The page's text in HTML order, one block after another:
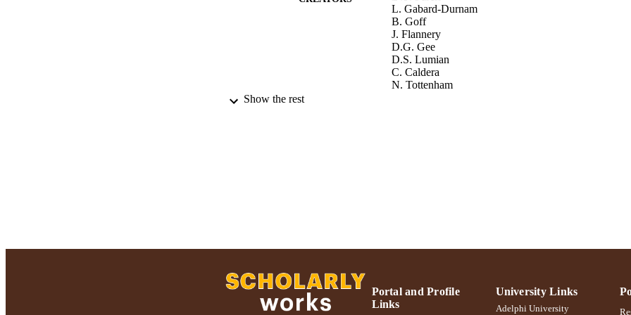
L. Gabard-Durnam
B. Goff
J. Flannery
D.G. Gee
D.S. Lumian
C. Caldera
N. Tottenham
RECORD IDENTIFIER 991004305597406266
Show the rest
Portal and Profile
Links
University Links
Adelphi University